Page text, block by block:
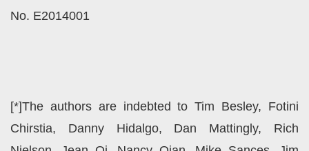
No. E2014001
[*]The authors are indebted to Tim Besley, Fotini
Chirstia, Danny Hidalgo, Dan Mattingly, Rich